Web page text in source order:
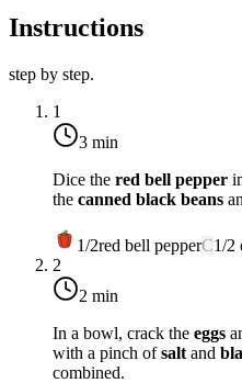
Instructions
step by step.
1
3 min
Dice the red bell pepper
the canned black beans
1/2red bell pepperC1/2
2
2 min
In a bowl, crack the eggs
with a pinch ofsalt and
combined.